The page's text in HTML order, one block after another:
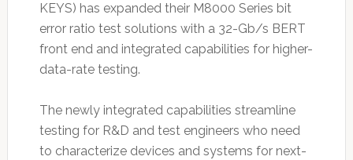
KEYS) has expanded their M8000 Series bit
error ratio test solutions with a 32-Gb/s BERT
front end and integrated capabilities for higher-
data-rate testing.
The newly integrated capabilities streamline
testing for R&D and test engineers who need
to characterize devices and systems for next-